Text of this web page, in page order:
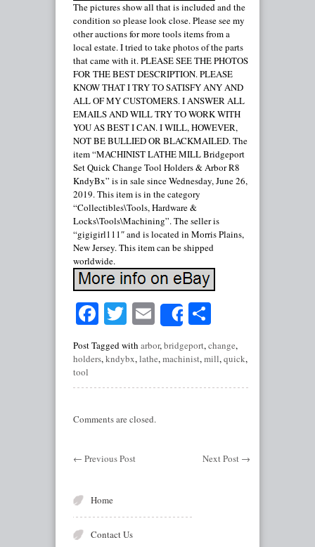
The pictures show all that is included and the
condition so please look close. Please see my
other auctions for more tools items from a
local estate. I tried to take photos of the parts
that came with it. PLEASE SEE THE PHOTOS
FOR THE BEST DESCRIPTION. PLEASE
KNOW THAT I TRY TO SATISFY ANY AND
ALL OF MY CUSTOMERS. I ANSWER ALL
EMAILS AND WILL TRY TO WORK WITH
YOU AS BEST I CAN. I WILL, HOWEVER,
NOT BE BULLIED OR BLACKMAILED. The
item “MACHINIST LATHE MILL Bridgeport
Set Quick Change Tool Holders & Arbor R8
KndyBx” is in sale since Wednesday, June 26,
2019. This item is in the category
“Collectibles\Tools, Hardware &
Locks\Tools\Machining”. The seller is
“gigigirl111″ and is located in Morris Plains,
New Jersey. This item can be shipped
worldwide.
Facebook
Twitter
EmailShare
Post Tagged with arbor,bridgeport,change,
holders,kndybx,lathe,machinist,mill,quick,
tool
Comments are closed.
← Previous Post Next Post →
Home
Contact Us